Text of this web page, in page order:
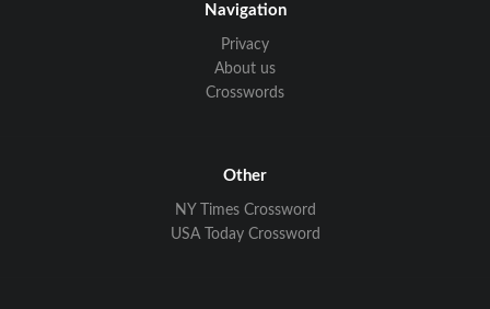
Navigation
Privacy
About us
Crosswords
Other
NY Times Crossword
USA Today Crossword